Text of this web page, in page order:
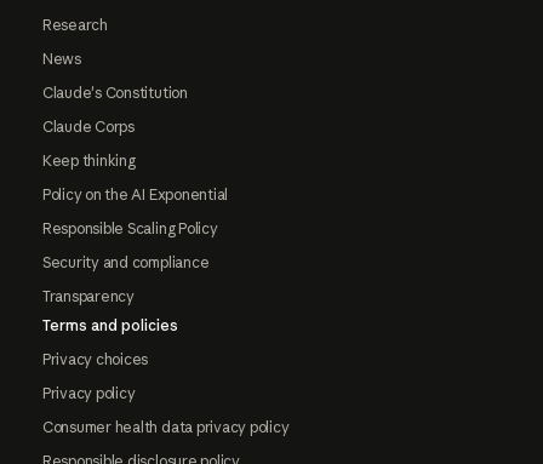
Research
News
Claude's Constitution
Claude Corps
Keep thinking
Policy on the AI Exponential
Responsible Scaling Policy
Security and compliance
Transparency
Terms and policies
Privacy choices
Privacy policy
Consumer health data privacy policy